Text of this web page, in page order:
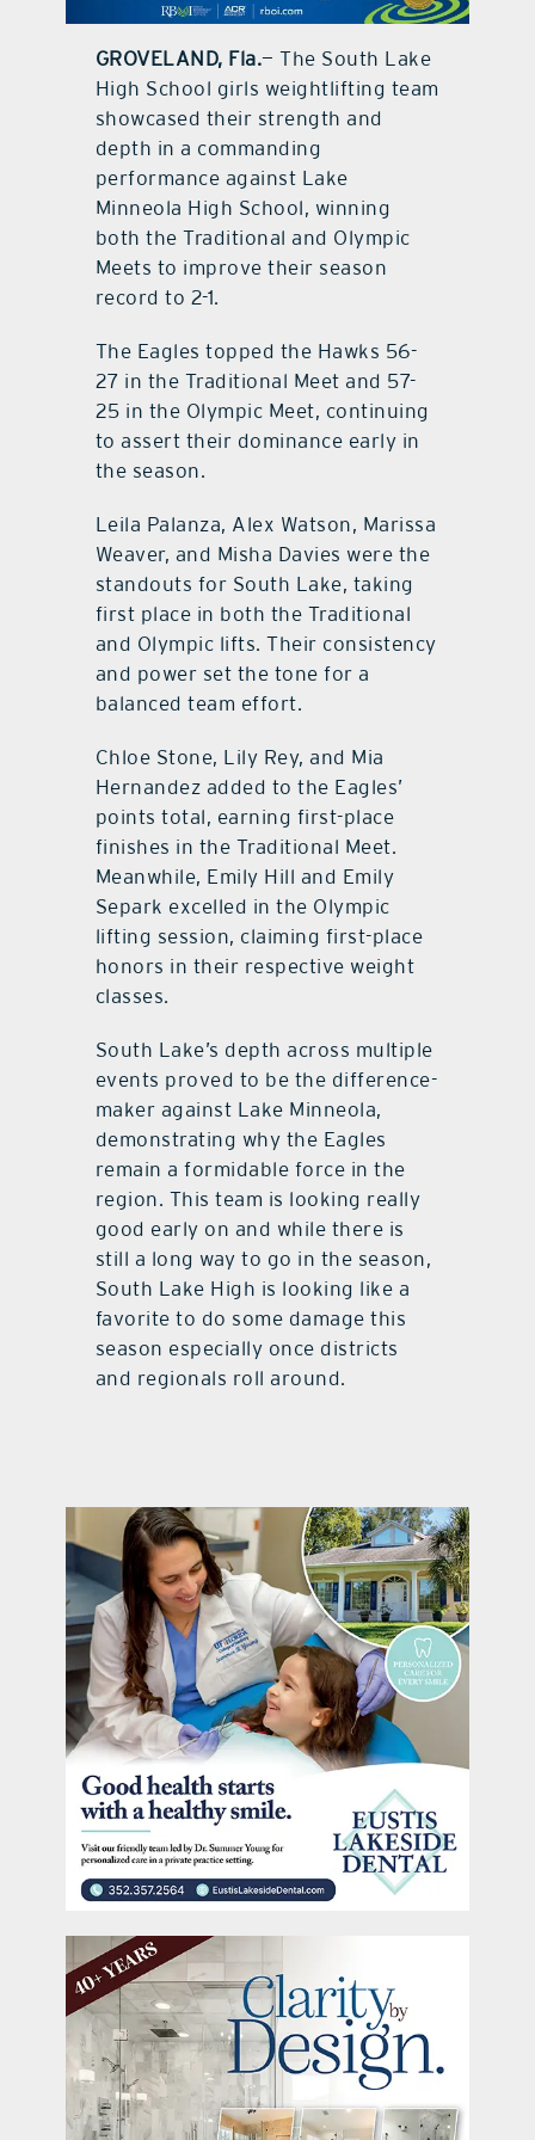
contact Us
GROVELAND, Fla.— The South Lake
High School girls weightlifting team
showcased their strength and
depth in a commanding
performance against Lake
Minneola High School, winning
both the Traditional and Olympic
Meets to improve their season
record to 2-1.
The Eagles topped the Hawks 56-
27 in the Traditional Meet and 57-
25 in the Olympic Meet, continuing
to assert their dominance early in
the season.
Leila Palanza, Alex Watson, Marissa
Weaver, and Misha Davies were the
standouts for South Lake, taking
first place in both the Traditional
and Olympic lifts. Their consistency
and power set the tone for a
balanced team effort.
Chloe Stone, Lily Rey, and Mia
Hernandez added to the Eagles’
points total, earning first-place
finishes in the Traditional Meet.
Meanwhile, Emily Hill and Emily
Separk excelled in the Olympic
lifting session, claiming first-place
honors in their respective weight
classes.
South Lake’s depth across multiple
events proved to be the difference-
maker against Lake Minneola,
demonstrating why the Eagles
remain a formidable force in the
region. This team is looking really
good early on and while there is
still a long way to go in the season,
South Lake High is looking like a
favorite to do some damage this
season especially once districts
and regionals roll around.